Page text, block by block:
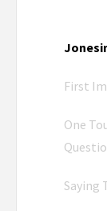
First
One
Saying